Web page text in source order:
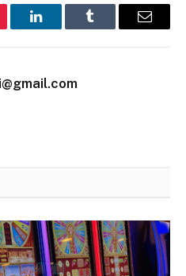
LinkedInTumblr Email